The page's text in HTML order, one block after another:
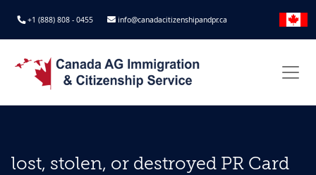
+1 (888) 808 - 0455 info@canadacitizenshipandpr.ca
lost, stolen, or destroyed PR Card